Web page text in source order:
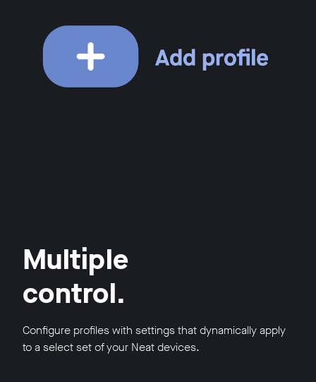
Multiple
control.
Configure profiles with settings that dynamically apply
to a select set of your Neat devices.